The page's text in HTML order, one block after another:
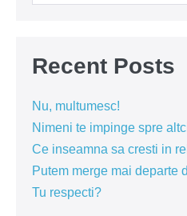
Recent Posts
Nu, multumesc!
Nimeni te impinge spre
Ce inseamna sa cresti in
Putem merge mai departe
Tu respecti?